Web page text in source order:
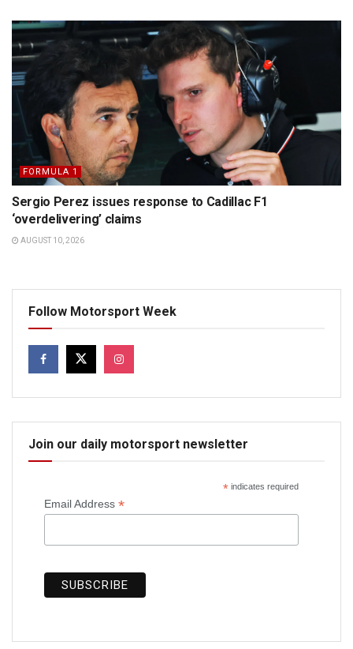
FORMULA 1
Sergio Perez issues response to Cadillac F1
‘overdelivering’ claims
AUGUST 10, 2026
Follow Motorsport Week
Join our daily motorsport newsletter
*indicates required
Email Address *